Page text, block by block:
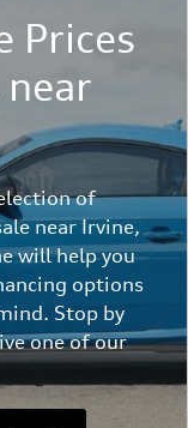
Prices
of
near Irvine,
will help you
options
Stop by
one of our